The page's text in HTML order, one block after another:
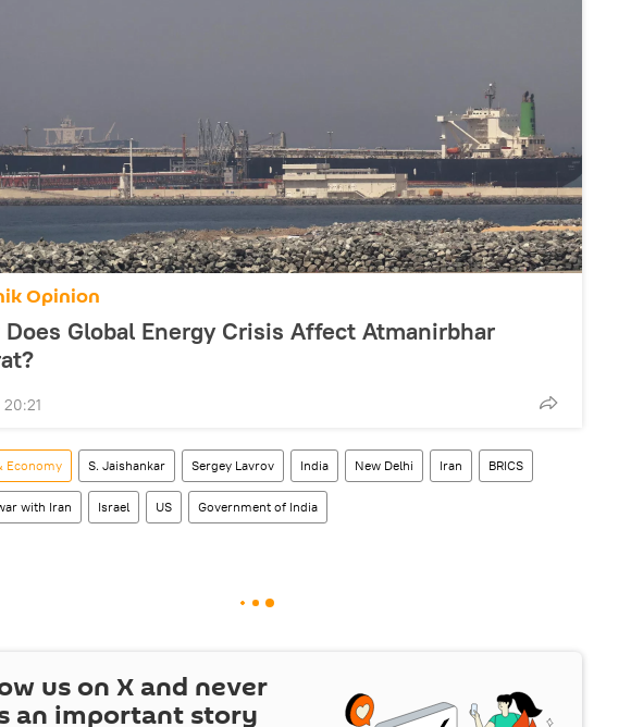
Opinion
Does Global Energy Crisis Affect Atmanirbhar
20:21
Economy S. Jaishankar Sergey Lavrov India New Delhi Iran BRICS
with Iran Israel US Government of India
us on X and never
an important story